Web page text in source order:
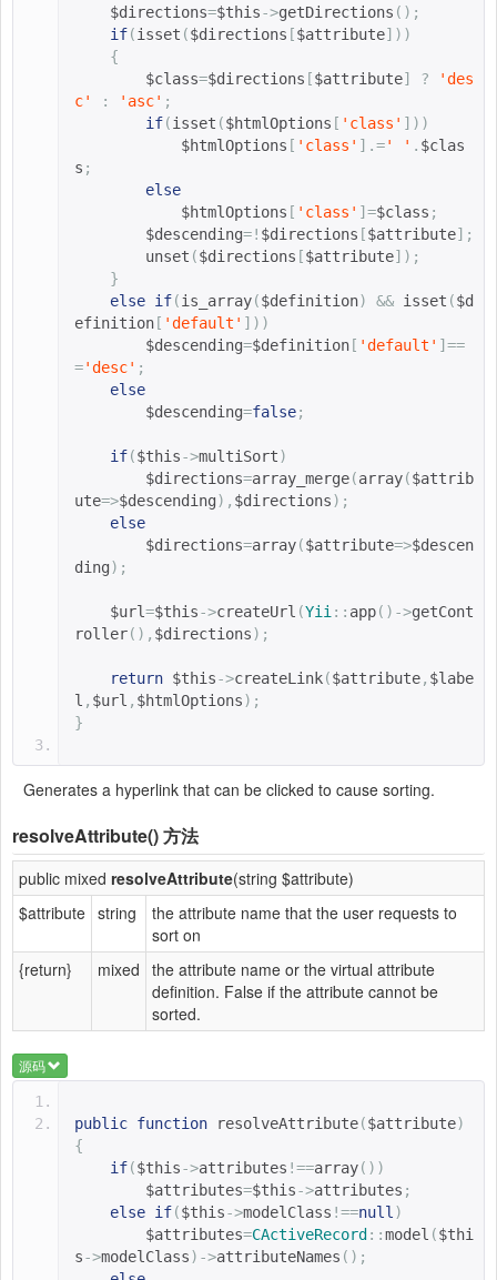
$directions=$this->getDirections ();
if(isset ($directions [$attribute]))
{
$class=$directions [$attribute] ?
'des
c'
: 'asc' ;
if(isset ($htmlOptions [ 'class' ]))
$htmlOptions [ 'class' ].=' ' . $clas
s ;
else
$htmlOptions [ 'class' ]=$class ;
$descending=! $directions [$attribute];
unset ($directions [$attribute]);
}
else if(is_array($definition) && isset ($d
efinition [ 'default' ]))
$descending=$definition [ 'default' ]==
='desc' ;
else
$descending=false;
if($this->multiSort)
$directions=array_merge(array($attrib
ute=>$descending), $directions);
else
$directions=array($attribute=>$descen
ding);
$url=$this->createUrl (Yii :: app()->getCont
roller(), $directions);
return $this->createLink($attribute, $labe
l , $url , $htmlOptions);
}
Generates a hyperlink that can be clicked to cause sorting.
resolveAttribute()方法
public mixed resolveAttribute(string $attribute)
$attribute string
the attribute name that the user requests to
sort on
{return}
mixed the attribute name or the virtual attribute
definition. False if the attribute cannot be
sorted.
源码
public function resolveAttribute($attribute)
{
if($this->attributes !==array())
$attributes=$this->attributes ;
else if($this->modelClass !==null )
$attributes=CActiveRecord ::model ($thi
s->modelClass)->attributeNames ();